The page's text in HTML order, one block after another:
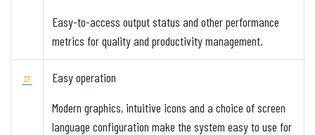
Easy-to-access output status and other performance
metrics for quality and productivity management.
Easy operation
Modern graphics, intuitive icons and a choice of screen
language configuration make the system easy to use for